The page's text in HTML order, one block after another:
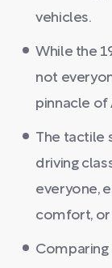
vehicles.
While the
not
pinnacle of
The tactile
driving
everyone,
comfort, or
Comparing